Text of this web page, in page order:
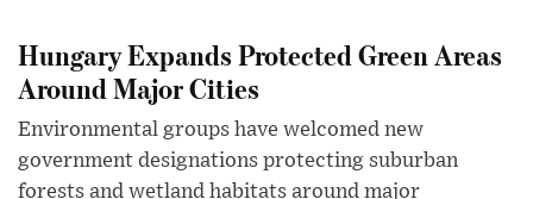
Hungary Expands Protected Green Areas
Around Major Cities
Environmental groups have welcomed new
government designations protecting suburban
forests and wetland habitats around major